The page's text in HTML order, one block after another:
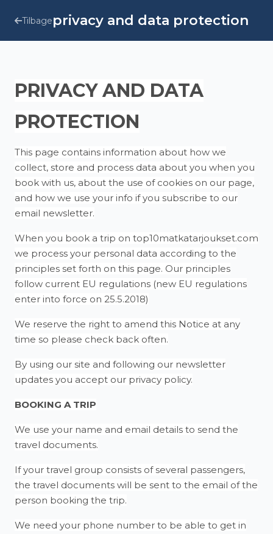
Tilbageprivacy and data protection
PRIVACY AND DATA
PROTECTION
This page contains information about how we
collect, store and process data about you when you
book with us, about the use of cookies on our page,
and how we use your info if you subscribe to our
email newsletter.
When you book a trip on top10matkatarjoukset.com
we process your personal data according to the
principles set forth on this page. Our principles
follow current EU regulations (new EU regulations
enter into force on 25.5.2018)
We reserve the right to amend this Notice at any
time so please check back often.
By using our site and following our newsletter
updates you accept our privacy policy.
BOOKING A TRIP
We use your name and email details to send the
travel documents.
If your travel group consists of several passengers,
the travel documents will be sent to the email of the
person booking the trip.
We need your phone number to be able to get in